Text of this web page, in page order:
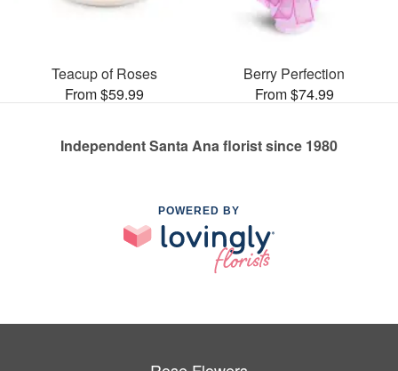
Teacup of Roses
From $59.99
Berry Perfection
From $74.99
Independent Santa Ana florist since 1980
POWERED BY